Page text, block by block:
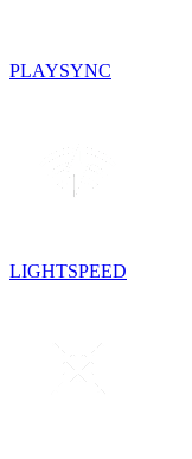
PLAYSYNC
LIGHTSPEED